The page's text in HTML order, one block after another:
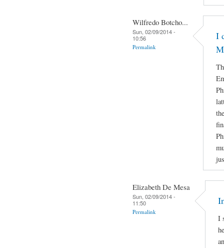
Wilfredo Botcho...
Sun, 02/09/2014 -
10:56
Permalink
I
Elizabeth De Mesa
Sun, 02/09/2014 -
11:50
Permalink
I